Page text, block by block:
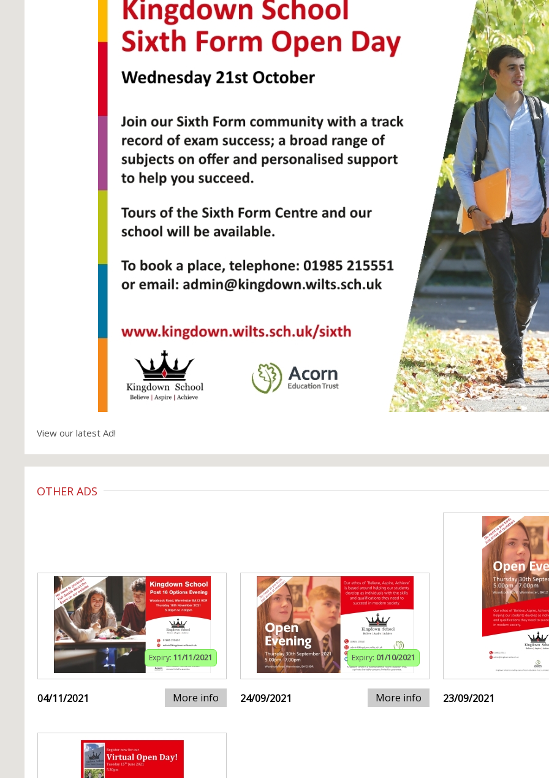
View our latest Ad!
OTHER ADS
Expiry: 11/11/2021
04/11/2021 More info
Expiry: 01/10/2021
24/09/2021 More info 23/09/2021